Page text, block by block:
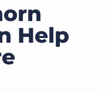
Help